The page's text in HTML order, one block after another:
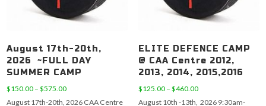
August 17th-20th,
2026 ~FULL DAY
SUMMER CAMP
$150.00 – $575.00Price
August 17th-20th, 2026 CAA Centre
ELITE DEFENCE CAMP
@ CAA Centre 2012,
2013, 2014, 2015,2016
$125.00 – $460.00Price
August 10th -13th, 2026 9:30am-